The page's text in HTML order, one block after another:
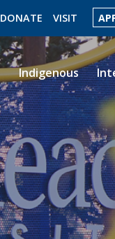
DONATE VISIT
LIBRARY
Indigenous